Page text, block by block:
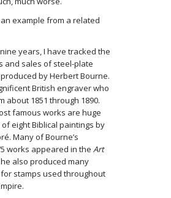
example from a related
years, I have tracked the
and sales of steel-plate
by Herbert Bourne.
British engraver who
about 1851 through 1890.
famous works are huge
eight Biblical paintings by
Many of Bourne’s
works appeared in the Art
also produced many
stamps used throughout